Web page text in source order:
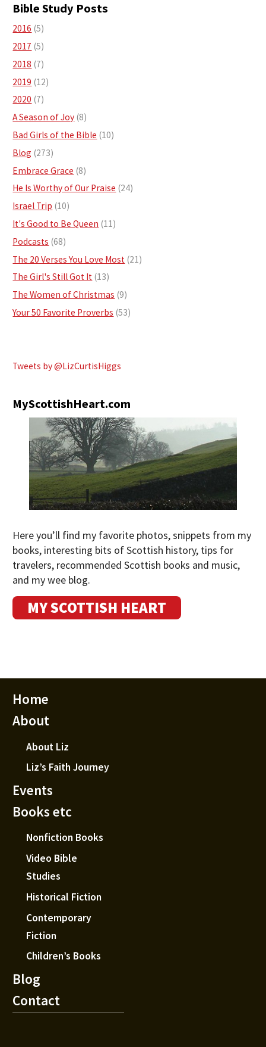
Bible Study Posts
2016 (5)
2017 (5)
2018 (7)
2019 (12)
2020 (7)
A Season of Joy (8)
Bad Girls of the Bible (10)
Blog (273)
Embrace Grace (8)
He Is Worthy of Our Praise (24)
Israel Trip (10)
It's Good to Be Queen (11)
Podcasts (68)
The 20 Verses You Love Most (21)
The Girl's Still Got It (13)
The Women of Christmas (9)
Your 50 Favorite Proverbs (53)
Tweets by @LizCurtisHiggs
MyScottishHeart.com
Here you’ll find my favorite photos, snippets from my
books, interesting bits of Scottish history, tips for
travelers, recommended Scottish books and music,
and my wee blog.
MY SCOTTISH HEART
Home
About
About Liz
Liz’s Faith Journey
Events
Books etc
Nonfiction Books
Video Bible
Studies
Historical Fiction
Contemporary
Fiction
Children’s Books
Blog
Contact